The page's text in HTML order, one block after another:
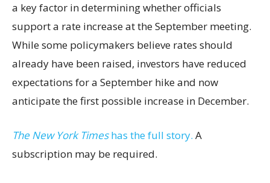
a key factor in determining whether officials
support a rate increase at the September meeting.
While some policymakers believe rates should
already have been raised, investors have reduced
expectations for a September hike and now
anticipate the first possible increase in December.
The New York Timeshas the full story. A
subscription may be required.